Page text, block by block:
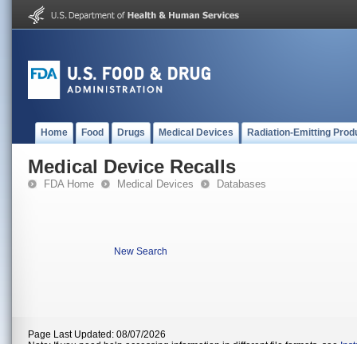
Home Food Drugs Medical Devices Radiation-Emitting
Medical Device Recalls
FDA Home Medical Devices Databases
New Search
Page Last Updated: 08/07/2026